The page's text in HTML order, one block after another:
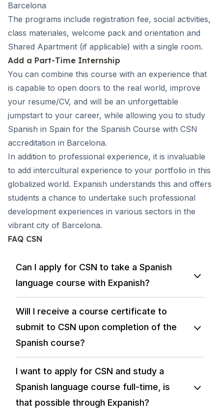
Barcelona
The programs include registration fee, social activities,
class materiales, welcome pack and orientation and
Shared Apartment (if applicable) with a single room.
Add a Part-Time Internship
You can combine this course with an experience that
is capable to open doors to the real world, improve
your resume/CV, and will be an unforgettable
jumpstart to your career, while allowing you to study
Spanish in Spain for the Spanish Course with CSN
accreditation in Barcelona.
In addition to professional experience, it is invaluable
to add intercultural experience to your portfolio in this
globalized world. Expanish understands this and offers
students a chance to undertake such professional
development experiences in various sectors in the
vibrant city of Barcelona.
FAQ CSN
Can I apply for CSN to take a Spanish
language course with Expanish?
Will I receive a course certificate to
submit to CSN upon completion of the
Spanish course?
I want to apply for CSN and study a
Spanish language course full-time, is
that possible through Expanish?